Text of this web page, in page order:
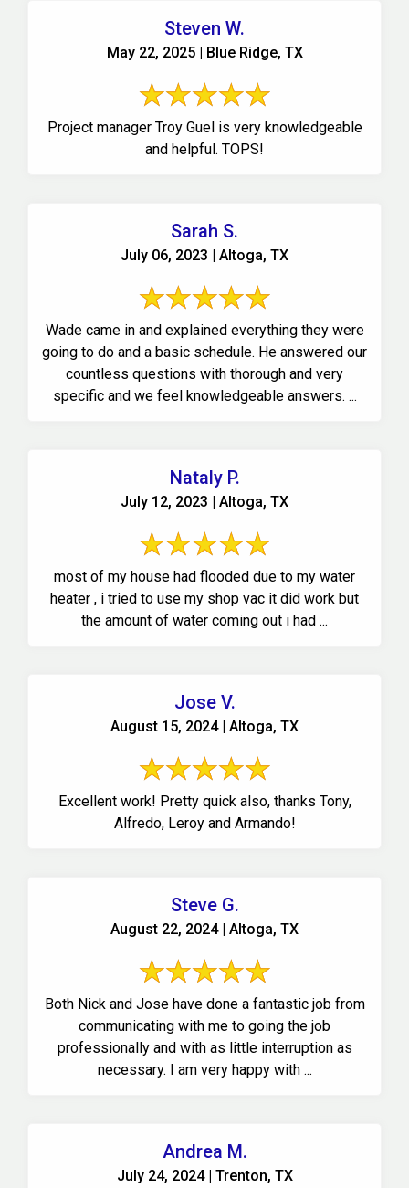
Steven W.
May 22, 2025 | Blue Ridge, TX
Project manager Troy Guel is very knowledgeable
and helpful. TOPS!
Sarah S.
July 06, 2023 | Altoga, TX
Wade came in and explained everything they were
going to do and a basic schedule. He answered our
countless questions with thorough and very
specific and we feel knowledgeable answers. ...
Nataly P.
July 12, 2023 | Altoga, TX
most of my house had flooded due to my water
heater , i tried to use my shop vac it did work but
the amount of water coming out i had ...
Jose V.
August 15, 2024 | Altoga, TX
Excellent work! Pretty quick also, thanks Tony,
Alfredo, Leroy and Armando!
Steve G.
August 22, 2024 | Altoga, TX
Both Nick and Jose have done a fantastic job from
communicating with me to going the job
professionally and with as little interruption as
necessary. I am very happy with ...
Andrea M.
July 24, 2024 | Trenton, TX